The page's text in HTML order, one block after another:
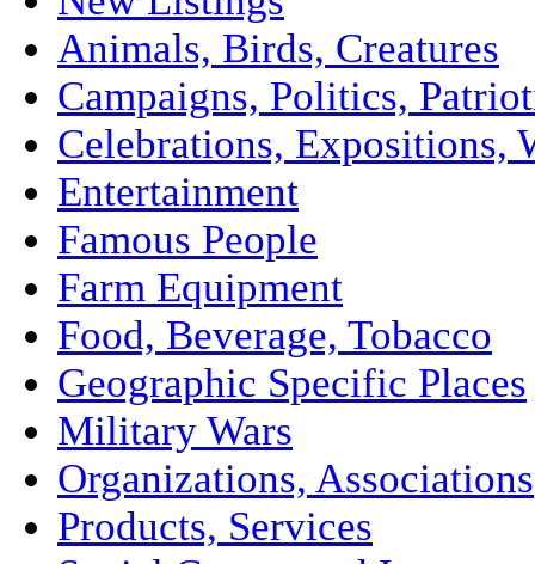
Animals, Birds, Creatures
Campaigns, Politics,
Celebrations, Expositions,
Entertainment
Famous People
Farm Equipment
Food, Beverage, Tobacco
Geographic Specific Places
Military Wars
Organizations, Associations
Products, Services